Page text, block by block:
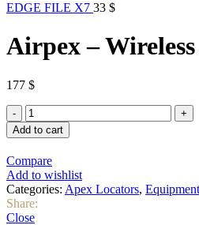
EDGE FILE X7 33 $
Airpex –
177 $
Add to cart
Compare
Add to wishlist
Categories: Apex Locators,
Share:
Close